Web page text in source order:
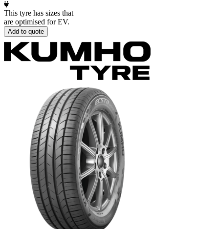
This tyre has sizes that
are optimised for EV.
Add to quote